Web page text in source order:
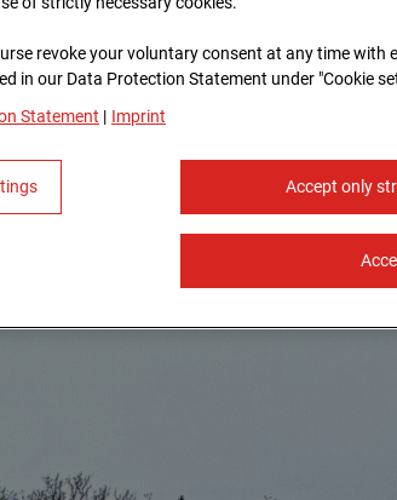
revoke your voluntary consent at any time with
in our Data Protection Statement under "Cookie
Statement | Imprint
Accept only